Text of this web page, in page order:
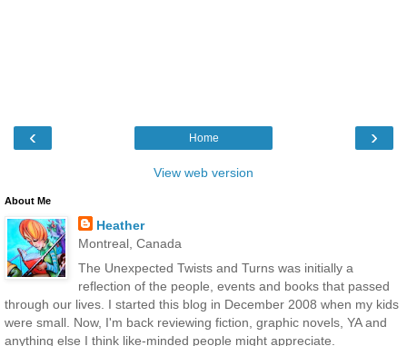
‹ ›
Home
View web version
About Me
Heather
Montreal, Canada
The Unexpected Twists and Turns was initially a
reflection of the people, events and books that passed
through our lives. I started this blog in December 2008 when my kids
were small. Now, I'm back reviewing fiction, graphic novels, YA and
anything else I think like-minded people might appreciate.